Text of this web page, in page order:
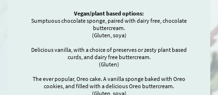
Vegan/plant based options:
Sumptuous chocolate sponge, paired with dairy free, chocolate
buttercream.
(Gluten, soya)
Delicious vanilla, with a choice of preserves or zesty plant based
curds, and dairy free buttercream.
(Gluten)
The ever popular, Oreo cake. A vanilla sponge baked with Oreo
cookies, and filled with a delicious Oreo buttercream.
(Gluten, soya)